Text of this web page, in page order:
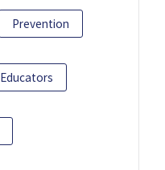
Prevention
Educators